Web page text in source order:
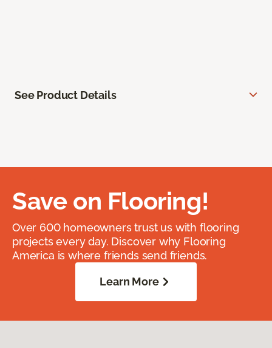
See Product Details
Save on Flooring!
Over 600 homeowners trust us with flooring
projects every day. Discover why Flooring
America is where friends send friends.
Learn More